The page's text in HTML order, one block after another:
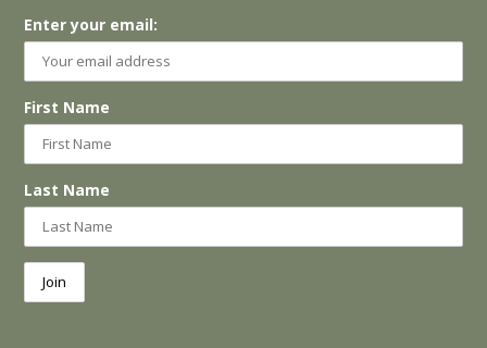
Enter your email:
First Name
Last Name